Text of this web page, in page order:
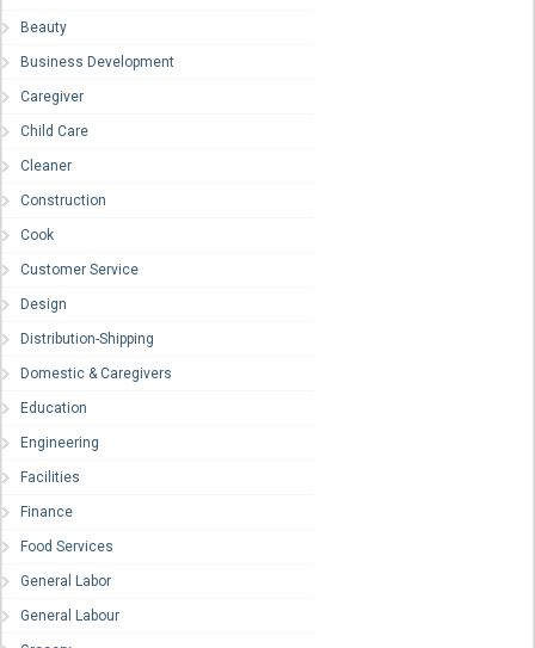
Beauty
Business Development
Caregiver
Child Care
Cleaner
Construction
Cook
Customer Service
Design
Distribution-Shipping
Domestic & Caregivers
Education
Engineering
Facilities
Finance
Food Services
General Labor
General Labour